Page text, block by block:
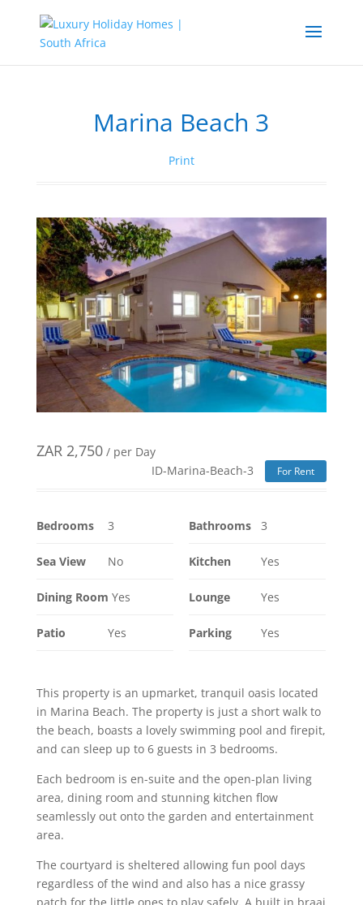
Marina Beach 3
Print
ZAR 2,750 / per Day
ID-Marina-Beach-3
For Rent
Bedrooms 3 Bathrooms 3
Sea View No Kitchen Yes
Dining Room Yes Lounge Yes
Patio Yes Parking Yes
This property is an upmarket, tranquil oasis located
in Marina Beach. The property is just a short walk to
the beach, boasts a lovely swimming pool and firepit,
and can sleep up to 6 guests in 3 bedrooms.
Each bedroom is en-suite and the open-plan living
area, dining room and stunning kitchen flow
seamlessly out onto the garden and entertainment
area.
The courtyard is sheltered allowing fun pool days
regardless of the wind and also has a nice grassy
patch for the little ones to play safely. A built in braai